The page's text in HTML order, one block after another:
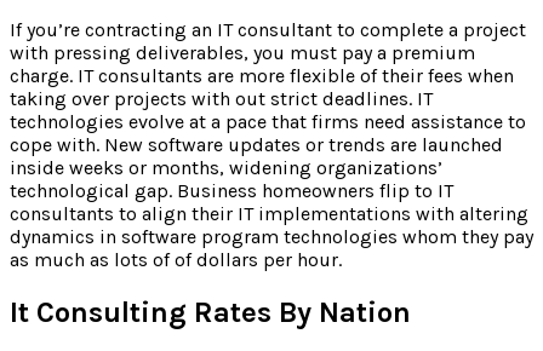
If you’re contracting an IT consultant to complete a project
with pressing deliverables, you must pay a premium
charge. IT consultants are more flexible of their fees when
taking over projects with out strict deadlines. IT
technologies evolve at a pace that firms need assistance to
cope with. New software updates or trends are launched
inside weeks or months, widening organizations’
technological gap. Business homeowners flip to IT
consultants to align their IT implementations with altering
dynamics in software program technologies whom they pay
as much as lots of of dollars per hour.
It Consulting Rates By Nation